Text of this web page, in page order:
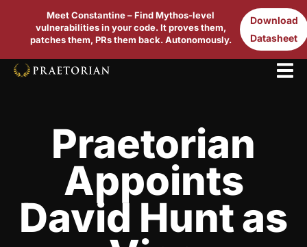
Meet Constantine – Find Mythos-level
vulnerabilities in your code. It proves them,
patches them, PRs them back. Autonomously.
Download
Datasheet
Praetorian
Appoints
David Hunt as